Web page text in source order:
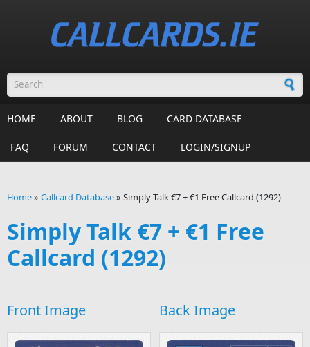
Search form
HOME ABOUT BLOG CARD DATABASE
FAQ FORUM CONTACT LOGIN/SIGNUP
Home» Callcard Database» Simply Talk €7 + €1 Free Callcard (1292)
Simply Talk €7 + €1 Free
Callcard (1292)
Front Image Back Image